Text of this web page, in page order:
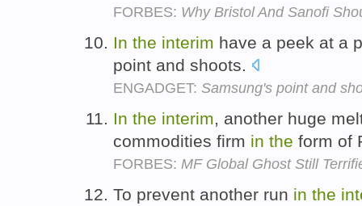
FORBES: Why Bristol And Sanofi
In the interim have a peek at a
point and shoots.
ENGADGET: Samsung's point and
In the interim, another huge
commodities firm in the form of
FORBES: MF Global Ghost Still
To prevent another run in the